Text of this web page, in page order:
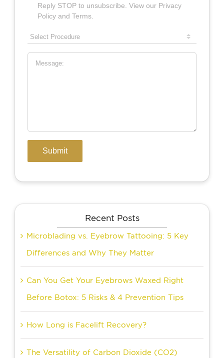
Recent Posts
Microblading vs. Eyebrow Tattooing: 5 Key
Differences and Why They Matter
Can You Get Your Eyebrows Waxed Right
Before Botox: 5 Risks & 4 Prevention Tips
How Long is Facelift Recovery?
The Versatility of Carbon Dioxide (CO2)